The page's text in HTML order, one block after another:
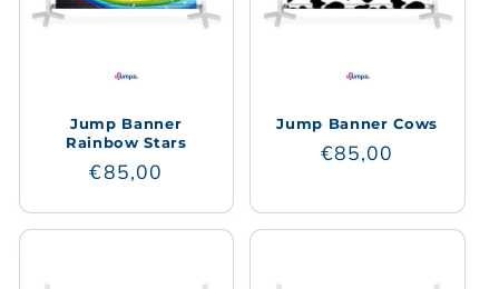
Jump Banner
Rainbow Stars
Regular
€85,00
Jump Banner Cows
Regular
€85,00